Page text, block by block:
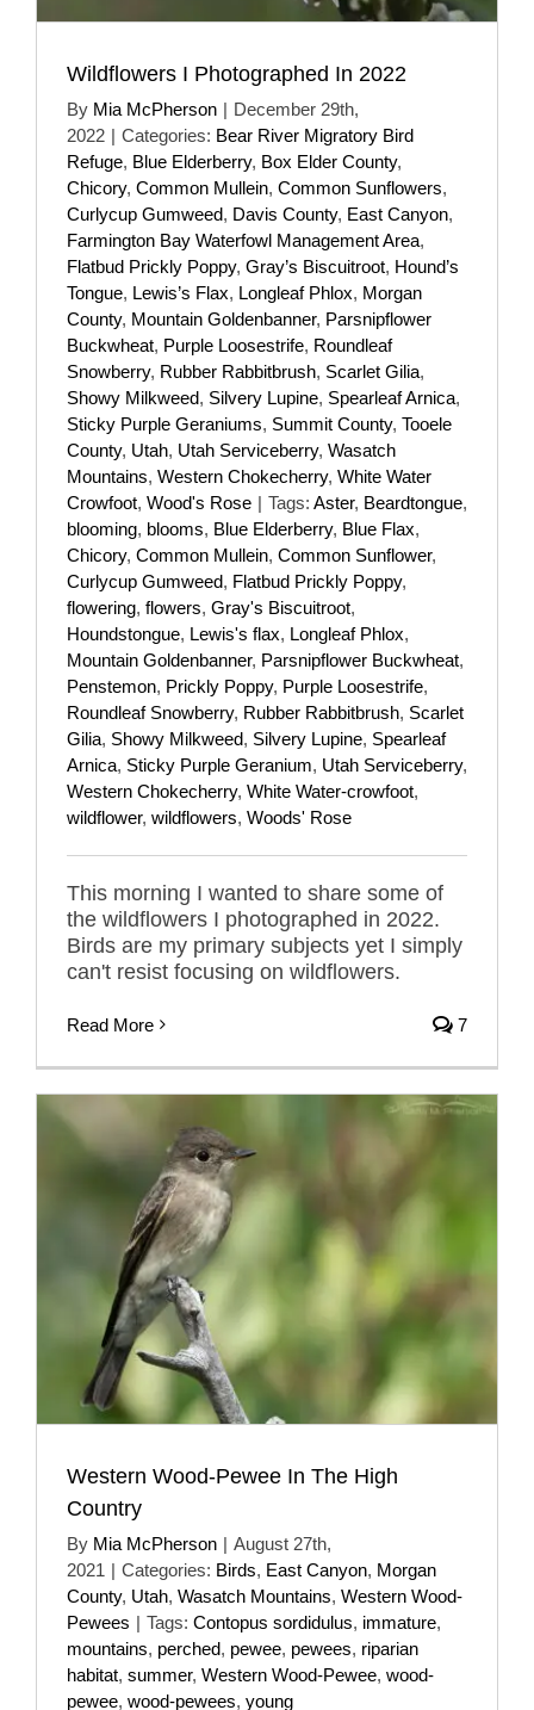
Wildflowers I Photographed In 2022
By Mia McPherson | December 29th,
2022 | Categories: Bear River Migratory Bird
Refuge, Blue Elderberry, Box Elder County,
Chicory, Common Mullein, Common Sunflowers,
Curlycup Gumweed, Davis County, East Canyon,
Farmington Bay Waterfowl Management Area,
Flatbud Prickly Poppy, Gray’s Biscuitroot, Hound’s
Tongue, Lewis’s Flax, Longleaf Phlox, Morgan
County, Mountain Goldenbanner, Parsnipflower
Buckwheat, Purple Loosestrife, Roundleaf
Snowberry, Rubber Rabbitbrush, Scarlet Gilia,
Showy Milkweed, Silvery Lupine, Spearleaf Arnica,
Sticky Purple Geraniums, Summit County, Tooele
County, Utah, Utah Serviceberry, Wasatch
Mountains, Western Chokecherry, White Water
Crowfoot, Wood's Rose | Tags: Aster, Beardtongue,
blooming, blooms, Blue Elderberry, Blue Flax,
Chicory, Common Mullein, Common Sunflower,
Curlycup Gumweed, Flatbud Prickly Poppy,
flowering, flowers, Gray's Biscuitroot,
Houndstongue, Lewis's flax, Longleaf Phlox,
Mountain Goldenbanner, Parsnipflower Buckwheat,
Penstemon, Prickly Poppy, Purple Loosestrife,
Roundleaf Snowberry, Rubber Rabbitbrush, Scarlet
Gilia, Showy Milkweed, Silvery Lupine, Spearleaf
Arnica, Sticky Purple Geranium, Utah Serviceberry,
Western Chokecherry, White Water-crowfoot,
wildflower, wildflowers, Woods' Rose
This morning I wanted to share some of
the wildflowers I photographed in 2022.
Birds are my primary subjects yet I simply
can't resist focusing on wildflowers.
Read More 7
Western Wood-Pewee In The High
Country
By Mia McPherson | August 27th,
2021 | Categories: Birds, East Canyon, Morgan
County, Utah, Wasatch Mountains, Western Wood-
Pewees | Tags: Contopus sordidulus, immature,
mountains, perched, pewee, pewees, riparian
habitat, summer, Western Wood-Pewee, wood-
pewee, wood-pewees, young